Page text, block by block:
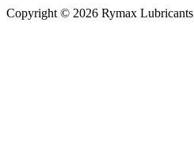
Copyright © 2026 Rymax Lubricants